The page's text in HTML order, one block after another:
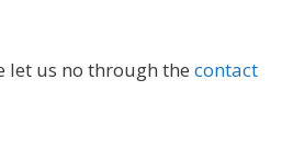
let us no through the contact